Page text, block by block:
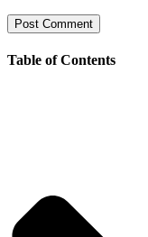
Table of Contents